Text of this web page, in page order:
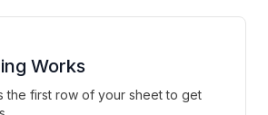
Works
the first row of your sheet to get